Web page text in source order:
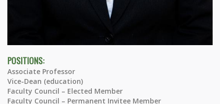
POSITIONS:
Associate Professor
Vice-Dean (education)
Faculty Council – Elected Member
Faculty Council – Permanent Invitee Member